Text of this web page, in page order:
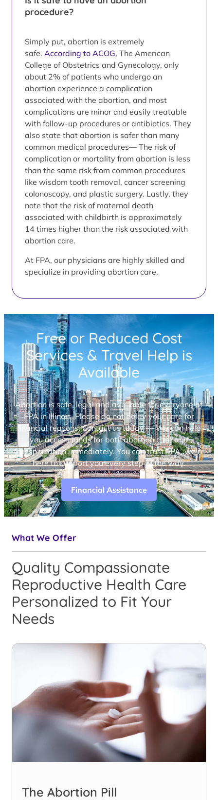
procedure?
Simply put, abortion is extremely
safe. According to ACOG, The American
College of Obstetrics and Gynecology, only
about 2% of patients who undergo an
abortion experience a complication
associated with the abortion, and most
complications are minor and easily treatable
with follow-up procedures or antibiotics. They
also state that abortion is safer than many
common medical procedures— The risk of
complication or mortality from abortion is less
than the same risk from common procedures
like wisdom tooth removal, cancer screening
colonoscopy, and plastic surgery. Lastly, they
note that the risk of maternal death
associated with childbirth is approximately
14 times higher than the risk associated with
abortion care.
At FPA, our physicians are highly skilled and
specialize in providing abortion care.
Free or Reduced Cost
Services & Travel Help is
Available
Abortion is safe, legal and available for everyone at
FPA in Illinois. Please do not delay your care for
financial reasons. Contact us today — We can help
you access funds for both abortion care and
transportation immediately. You can trust FPA, we’re
here to support you every step of the way.
Financial Assistance
What We Offer
Quality Compassionate
Reproductive Health Care
Personalized to Fit Your
Needs
The Abortion Pill